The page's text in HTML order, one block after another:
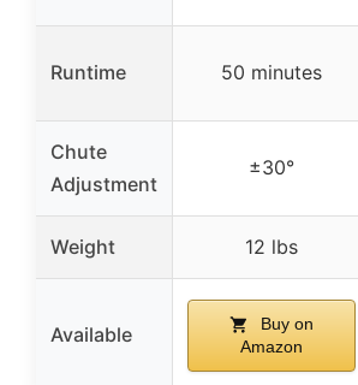
Runtime 50 minutes
Chute
Adjustment
±30°
Weight 12 lbs
Available
Buy on
Amazon